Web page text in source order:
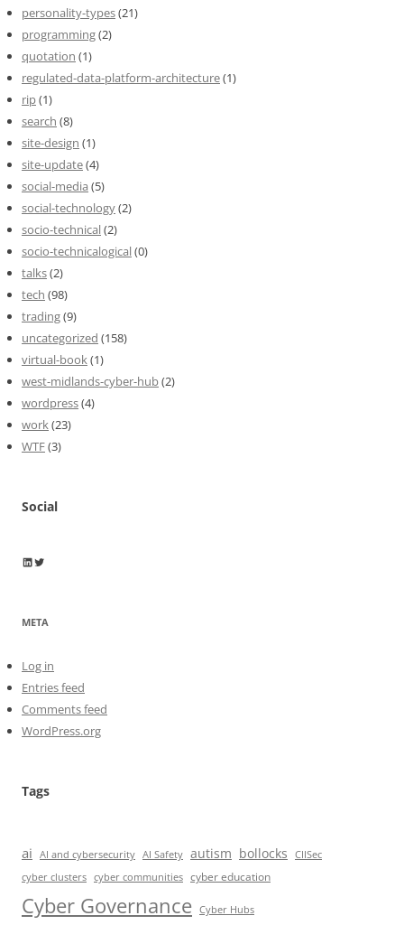
personality-types(21)
programming(2)
quotation (1)
regulated-data-platform-architecture(1)
rip(1)
search (8)
site-design (1)
site-update(4)
social-media (5)
social-technology(2)
socio-technical(2)
socio-technicalogical(0)
talks(2)
tech (98)
trading(9)
uncategorized (158)
virtual-book(1)
west-midlands-cyber-hub(2)
wordpress(4)
work(23)
WTF(3)
Social
Wayne Horkan
Wayne Horkan
META
Log in
Entries feed
Comments feed
WordPress.org
Tags
ai AI and cybersecurity AI Safety autism bollocks
CIISec
cyber clusters cyber communities cyber education
Cyber Governance Cyber Hubs